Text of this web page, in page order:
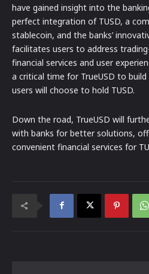
have gained insight into the
perfect integration of TUSD, a
stablecoin, and the banks’
facilitates users to address
financial services and user
a critical time for TrueUSD to
users will choose to hold TUSD.
Down the road, TrueUSD will
with banks for better solutions,
convenient financial services for